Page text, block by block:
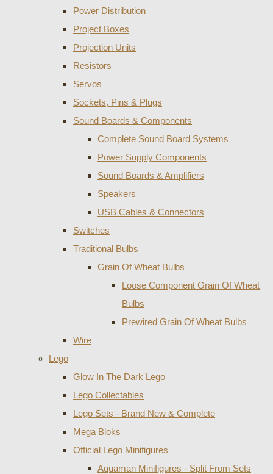
Power Distribution
Project Boxes
Projection Units
Resistors
Servos
Sockets, Pins & Plugs
Sound Boards & Components
Complete Sound Board Systems
Power Supply Components
Sound Boards & Amplifiers
Speakers
USB Cables & Connectors
Switches
Traditional Bulbs
Grain Of Wheat Bulbs
Loose Component Grain Of Wheat
Bulbs
Prewired Grain Of Wheat Bulbs
Wire
Lego
Glow In The Dark Lego
Lego Collectables
Lego Sets - Brand New & Complete
Mega Bloks
Official Lego Minifigures
Aquaman Minifigures - Split From Sets